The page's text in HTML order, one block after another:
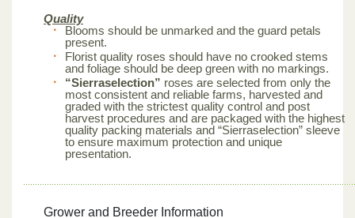
Quality
Blooms should be unmarked and the guard petals
present.
Florist quality roses should have no crooked stems
and foliage should be deep green with no markings.
“Sierraselection” roses are selected from only the
most consistent and reliable farms, harvested and
graded with the strictest quality control and post
harvest procedures and are packaged with the highest
quality packing materials and “Sierraselection” sleeve
to ensure maximum protection and unique
presentation.
Grower and Breeder Information